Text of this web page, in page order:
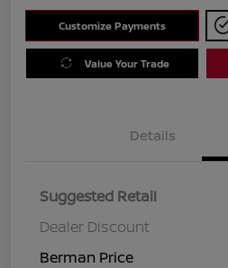
Customize Payments
Value Your Trade
Details
Suggested Retail
Dealer Discount
Berman Price